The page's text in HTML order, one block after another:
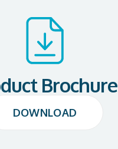
Brochure
DOWNLOAD